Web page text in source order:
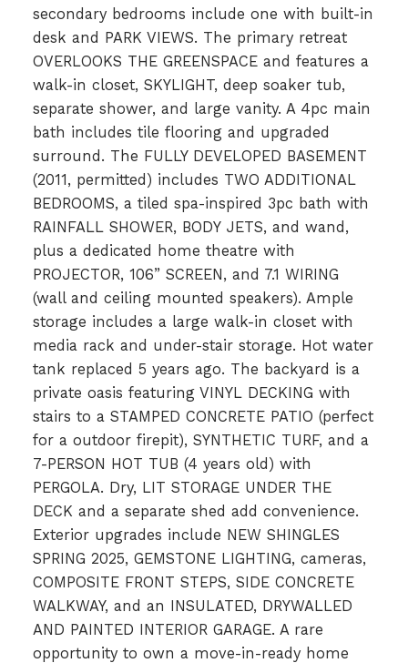
secondary bedrooms include one with built-in
desk and PARK VIEWS. The primary retreat
OVERLOOKS THE GREENSPACE and features a
walk-in closet, SKYLIGHT, deep soaker tub,
separate shower, and large vanity. A 4pc main
bath includes tile flooring and upgraded
surround. The FULLY DEVELOPED BASEMENT
(2011, permitted) includes TWO ADDITIONAL
BEDROOMS, a tiled spa-inspired 3pc bath with
RAINFALL SHOWER, BODY JETS, and wand,
plus a dedicated home theatre with
PROJECTOR, 106” SCREEN, and 7.1 WIRING
(wall and ceiling mounted speakers). Ample
storage includes a large walk-in closet with
media rack and under-stair storage. Hot water
tank replaced 5 years ago. The backyard is a
private oasis featuring VINYL DECKING with
stairs to a STAMPED CONCRETE PATIO (perfect
for a outdoor firepit), SYNTHETIC TURF, and a
7-PERSON HOT TUB (4 years old) with
PERGOLA. Dry, LIT STORAGE UNDER THE
DECK and a separate shed add convenience.
Exterior upgrades include NEW SHINGLES
SPRING 2025, GEMSTONE LIGHTING, cameras,
COMPOSITE FRONT STEPS, SIDE CONCRETE
WALKWAY, and an INSULATED, DRYWALLED
AND PAINTED INTERIOR GARAGE. A rare
opportunity to own a move-in-ready home